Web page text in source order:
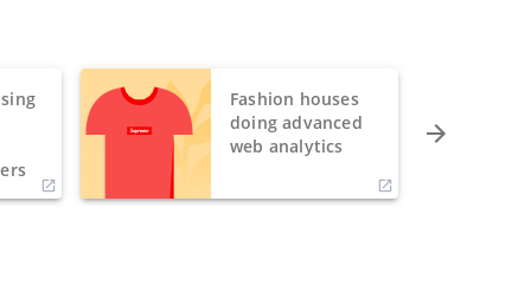
Fashion houses
doing advanced
web analytics